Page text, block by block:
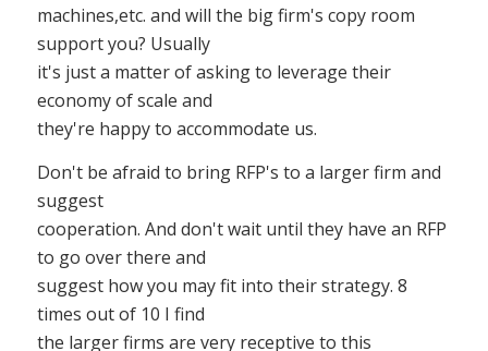
machines,etc. and will the big firm's copy room
support you? Usually
it's just a matter of asking to leverage their
economy of scale and
they're happy to accommodate us.
Don't be afraid to bring RFP's to a larger firm and
suggest
cooperation. And don't wait until they have an RFP
to go over there and
suggest how you may fit into their strategy. 8
times out of 10 I find
the larger firms are very receptive to this